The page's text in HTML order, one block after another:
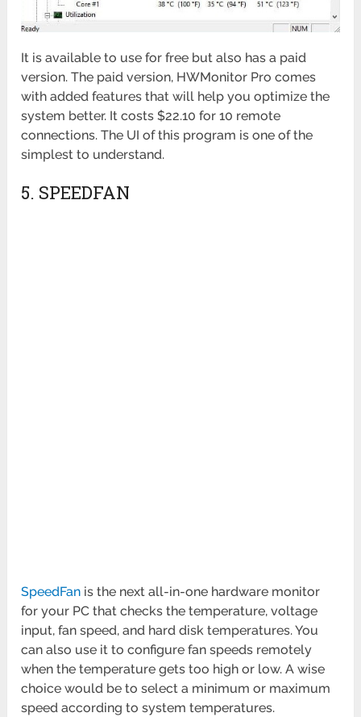
It is available to use for free but also has a paid
version. The paid version, HWMonitor Pro comes
with added features that will help you optimize the
system better. It costs $22.10 for 10 remote
connections. The UI of this program is one of the
simplest to understand.
5. SPEEDFAN
SpeedFan is the next all-in-one hardware monitor
for your PC that checks the temperature, voltage
input, fan speed, and hard disk temperatures. You
can also use it to configure fan speeds remotely
when the temperature gets too high or low. A wise
choice would be to select a minimum or maximum
speed according to system temperatures.